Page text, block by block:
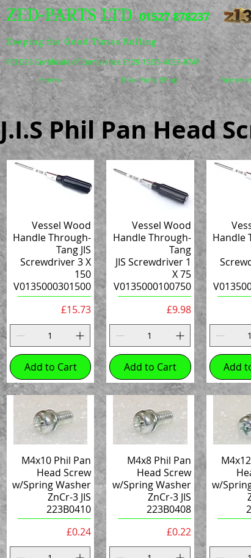
ZED-PARTS LTD 01527 878237
Keeping the Good Times Rolling
PCI DSS Certificate of Compliance E129-13D5-4CE3-874F
Home Bike Parts Shop
J.I.S Phil Pan Head
Vessel Wood
Handle Through-
Tang JIS
Screwdriver 3 X
150
V0135000301500
Price
£15.73
Add to Cart
Vessel Wood
Handle Through-
Tang
JIS Screwdriver 1
X 75
V0135000100750
Price
£9.98
Add to Cart
Handle
Add
M4x10 Phil Pan
Head Screw
w/Spring Washer
ZnCr-3 JIS
223B0410
Price
£0.24
M4x8 Phil Pan
Head Screw
w/Spring Washer
ZnCr-3 JIS
223B0408
Price
£0.22
w/